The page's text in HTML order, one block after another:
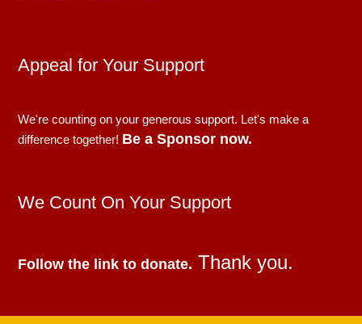
Appeal for Your Support
We're counting on your generous support. Let's make a
difference together! Be a Sponsor now.
We Count On Your Support
Follow the link to donate. Thank you.